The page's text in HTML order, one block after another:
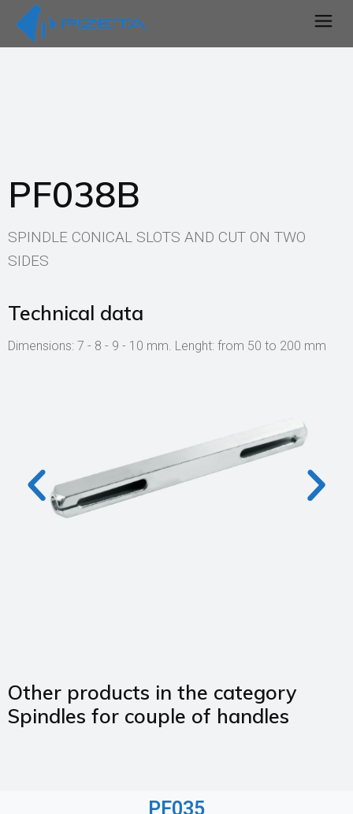
PF038B
SPINDLE CONICAL SLOTS AND CUT ON TWO
SIDES
Technical data
Dimensions: 7 - 8 - 9 - 10 mm. Lenght: from 50 to 200 mm
Other products in the category
Spindles for couple of handles
PF035